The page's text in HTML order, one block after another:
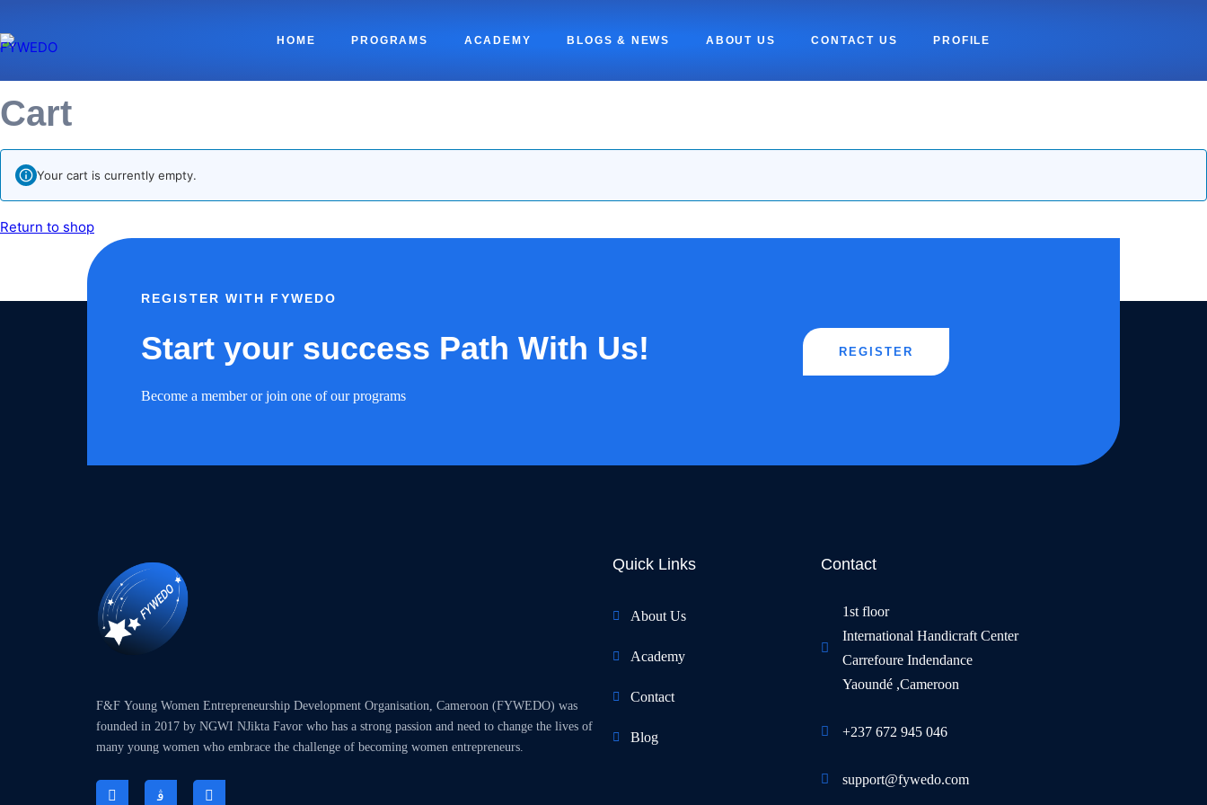
HOME PROGRAMS ACADEMY BLOGS & NEWS ABOUT US CONTACT US PROFILE
Cart
Your cart is currently empty.
Return to shop
REGISTER WITH FYWEDO
Start your success Path With Us!
Become a member or join one of our programs
REGISTER
F&F Young Women Entrepreneurship Development Organisation, Cameroon (FYWEDO) was
founded in 2017 by NGWI NJikta Favor who has a strong passion and need to change the lives of
many young women who embrace the challenge of becoming women entrepreneurs.
Quick Links
About Us
Academy
Contact
Blog
Contact
1st floor
International Handicraft Center
Carrefoure Indendance
Yaoundé ,Cameroon
+237 672 945 046
support@fywedo.com